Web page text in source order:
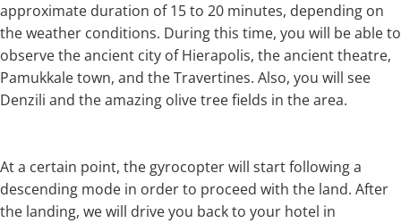
approximate duration of 15 to 20 minutes, depending on
the weather conditions. During this time, you will be able to
observe the ancient city of Hierapolis, the ancient theatre,
Pamukkale town, and the Travertines. Also, you will see
Denzili and the amazing olive tree fields in the area.
At a certain point, the gyrocopter will start following a
descending mode in order to proceed with the land. After
the landing, we will drive you back to your hotel in